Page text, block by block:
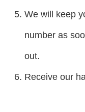
We will keep
number as
out.
Receive our